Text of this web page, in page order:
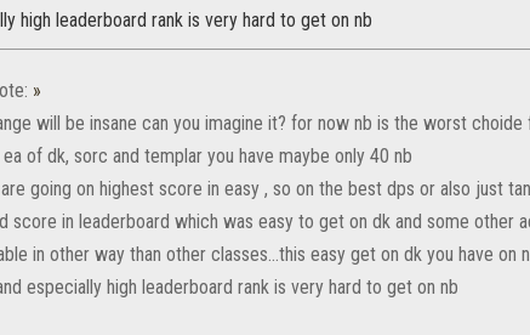
high leaderboard rank is very hard to get on nb
»
will be insane can you imagine it? for now nb is the worst
of dk, sorc and templar you have maybe only 40 nb
going on highest score in easy , so on the best dps or also just
score in leaderboard which was easy to get on dk and some other
in other way than other classes...this easy get on dk you have
especially high leaderboard rank is very hard to get on nb